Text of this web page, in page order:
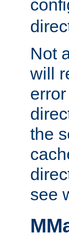
Not
will
the
see